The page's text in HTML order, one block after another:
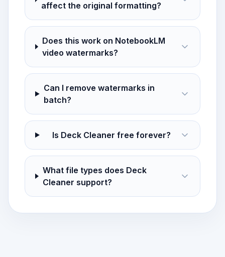
affect the original formatting?
Does this work on NotebookLM
video watermarks?
Can I remove watermarks in
batch?
Is Deck Cleaner free forever?
What file types does Deck
Cleaner support?